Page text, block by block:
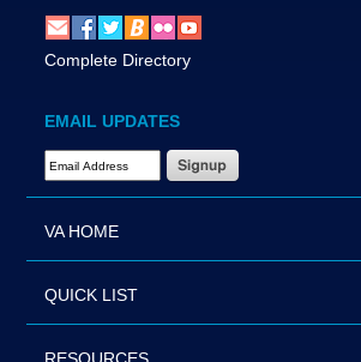
Complete Directory
EMAIL UPDATES
Email Address Required
VA HOME
QUICK LIST